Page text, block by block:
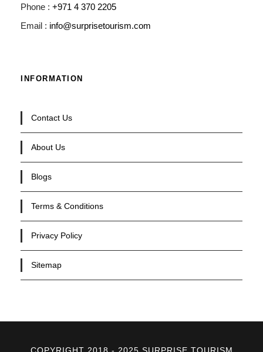
Phone : +971 4 370 2205
Email : info@surprisetourism.com
INFORMATION
Contact Us
About Us
Blogs
Terms & Conditions
Privacy Policy
Sitemap
COPYRIGHT 2018 - 2025 SURPRISE TOURISM